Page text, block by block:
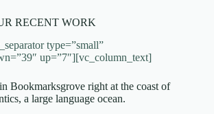
RECENT WORK
type=”small”
up=”7″][vc_column_text]
Bookmarksgrove right at the coast of
a large language ocean.